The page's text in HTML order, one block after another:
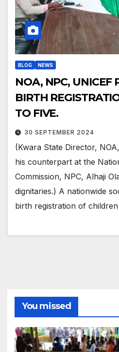
BLOG NEWS
NOA, NPC, UNICEF
BIRTH
TO FIVE.
30 SEPTEMBER 2024
(Kwara State Director,
his counterpart at the
Commission, NPC, Alhaji
dignitaries.) A nationwide
birth registration of
You missed